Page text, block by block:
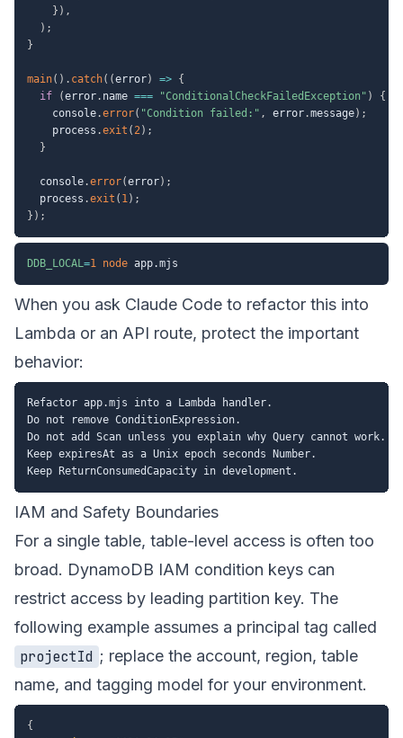
} ) ,
) ;
}
main( ) . catch( (error) => {
if
(error. name === "ConditionalCheckFailedException" )
{
    console
.error( "Condition failed:" , error.message) ;
    process
.exit ( 2) ;
}
  console
.error(error) ;
  process
.exit ( 1) ;
} ) ;
DDB_LOCAL=1 node
When you ask Claude Code to refactor this into
Lambda or an API route, protect the important
behavior:
Refactor app.mjs into a Lambda handler.
Do not remove ConditionExpression.
Do not add Scan unless you explain why Query cannot work.
Keep expiresAt as a Unix epoch seconds Number.
IAM and Safety Boundaries
For a single table, table-level access is often too
broad. DynamoDB IAM condition keys can
restrict access by leading partition key. The
following example assumes a principal tag called
projectId ; replace the account, region, table
name, and tagging model for your environment.
{